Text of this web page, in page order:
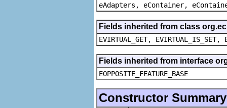
eAdapters, eContainer,
Fields inherited from class
EVIRTUAL_GET, EVIRTUAL_IS_SET,
Fields inherited from interface
EOPPOSITE_FEATURE_BASE
Constructor Summary